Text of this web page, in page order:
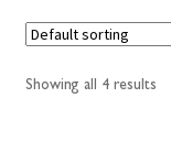
Showing all 4 results